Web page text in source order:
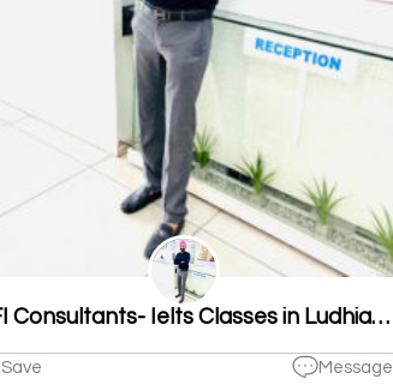
VFI Consultants- Ielts Classes in Ludhiana | French Classes in Ludhiana
Save Message